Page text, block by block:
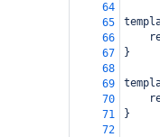
64
65
66
67
}
68
69
70
71
}
72